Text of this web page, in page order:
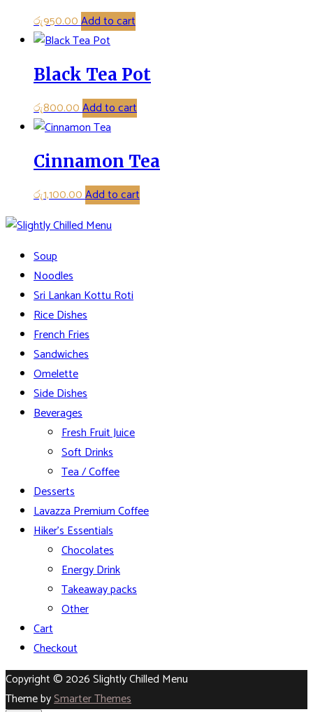
රු950.00Add to cart
Black Tea Pot
රු800.00Add to cart
Cinnamon Tea
රු1,100.00Add to cart
Soup
Noodles
Sri Lankan Kottu Roti
Rice Dishes
French Fries
Sandwiches
Omelette
Side Dishes
Beverages
Fresh Fruit Juice
Soft Drinks
Tea / Coffee
Desserts
Lavazza Premium Coffee
Hiker’s Essentials
Chocolates
Energy Drink
Takeaway packs
Other
Cart
Checkout
Copyright © 2026 Slightly Chilled Menu
Theme bySmarter Themes